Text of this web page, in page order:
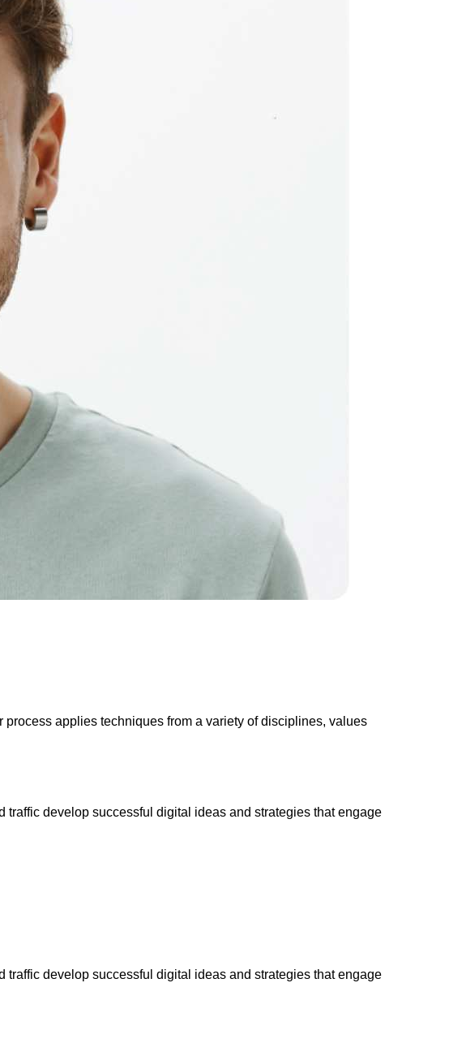
applies techniques from a variety of disciplines, values
develop successful digital ideas and strategies that engage
develop successful digital ideas and strategies that engage